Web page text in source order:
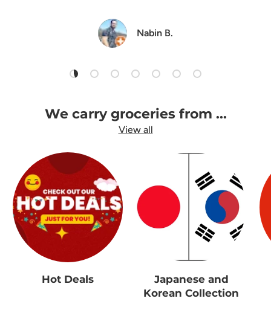
Nabin B.
Load slide 1 of 7
Load slide 2 of 7
Load slide 3 of 7
Load slide 4 of 7
Load slide 5 of 7
Load slide 6 of 7
Load slide 7 of 7
We carry groceries from ...
View all
Hot Deals
Japanese and
Korean Collection